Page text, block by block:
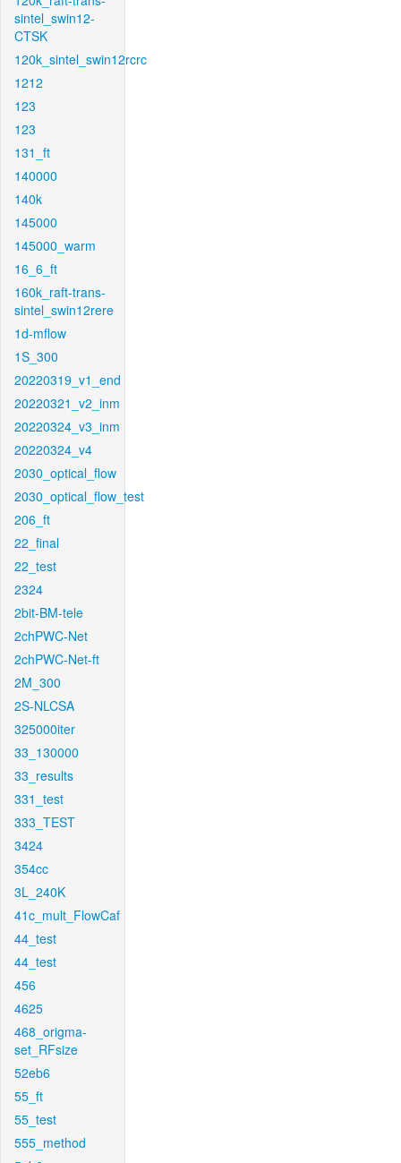
sintel_swin12-
CTSK
120k_sintel_swin12rcrc
1212
123
123
131_ft
140000
140k
145000
145000_warm
16_6_ft
160k_raft-trans-
sintel_swin12rere
1d-mflow
1S_300
20220319_v1_end
20220321_v2_inm
20220324_v3_inm
20220324_v4
2030_optical_flow
2030_optical_flow_test
206_ft
22_final
22_test
2324
2bit-BM-tele
2chPWC-Net
2chPWC-Net-ft
2M_300
2S-NLCSA
325000iter
33_130000
33_results
331_test
333_TEST
3424
354cc
3L_240K
41c_mult_FlowCaf
44_test
44_test
456
4625
468_origma-
set_RFsize
52eb6
55_ft
55_test
555_method